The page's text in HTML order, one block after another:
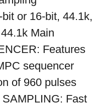
or 16-bit, 44.1k,
Main
Features
sequencer
of 960 pulses
Fast